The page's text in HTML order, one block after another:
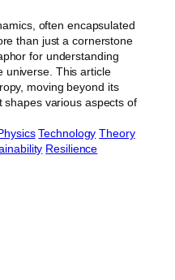
often encapsulated
than just a cornerstone
for understanding
universe. This article
moving beyond its
shapes various aspects of
Technology Theory
Resilience